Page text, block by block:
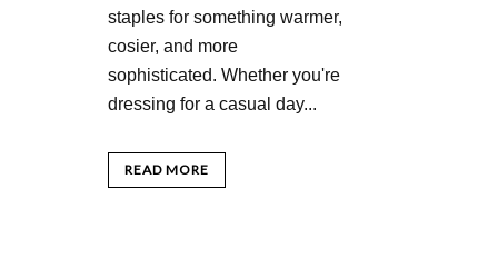
staples for something warmer,
cosier, and more
sophisticated. Whether you're
dressing for a casual day...
READ MORE